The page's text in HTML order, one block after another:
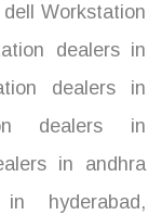
dell Workstation
dealers in
dealers in
dealers in
in andhra
hyderabad ,